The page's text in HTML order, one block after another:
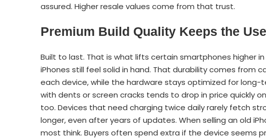
assured. Higher resale values come from that trust.
Premium Build Quality Keeps the
Built to last. That is what lifts certain smartphones higher
iPhones still feel solid in hand. That durability comes from
each device, while the hardware stays optimized for long-
with dents or screen cracks tends to drop in price quickly
too. Devices that need charging twice daily rarely fetch
longer, even after years of updates. When selling an old
most think. Buyers often spend extra if the device seems